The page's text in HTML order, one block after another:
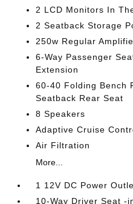
2 LCD Monitors In
2 Seatback Storage
250w Regular
6-Way Passenger
Extension
60-40 Folding Bench
Seatback Rear Seat
8 Speakers
Adaptive Cruise
Air Filtration
More...
1 12V DC Power
10-Way Driver Seat -